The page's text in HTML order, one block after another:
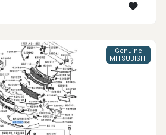
Genuine
MITSUBISHI